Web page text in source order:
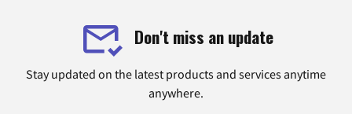
Don't miss an update
Stay updated on the latest products and services anytime
anywhere.